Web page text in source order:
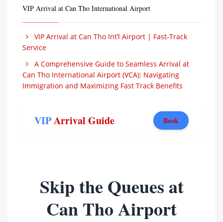
VIP Arrival at Can Tho International Airport
VIP Arrival at Can Tho Int’l Airport | Fast-Track
Service
A Comprehensive Guide to Seamless Arrival at
Can Tho International Airport (VCA): Navigating
Immigration and Maximizing Fast Track Benefits
VIPArrival Guide Book
Skip the Queues at
Can Tho Airport